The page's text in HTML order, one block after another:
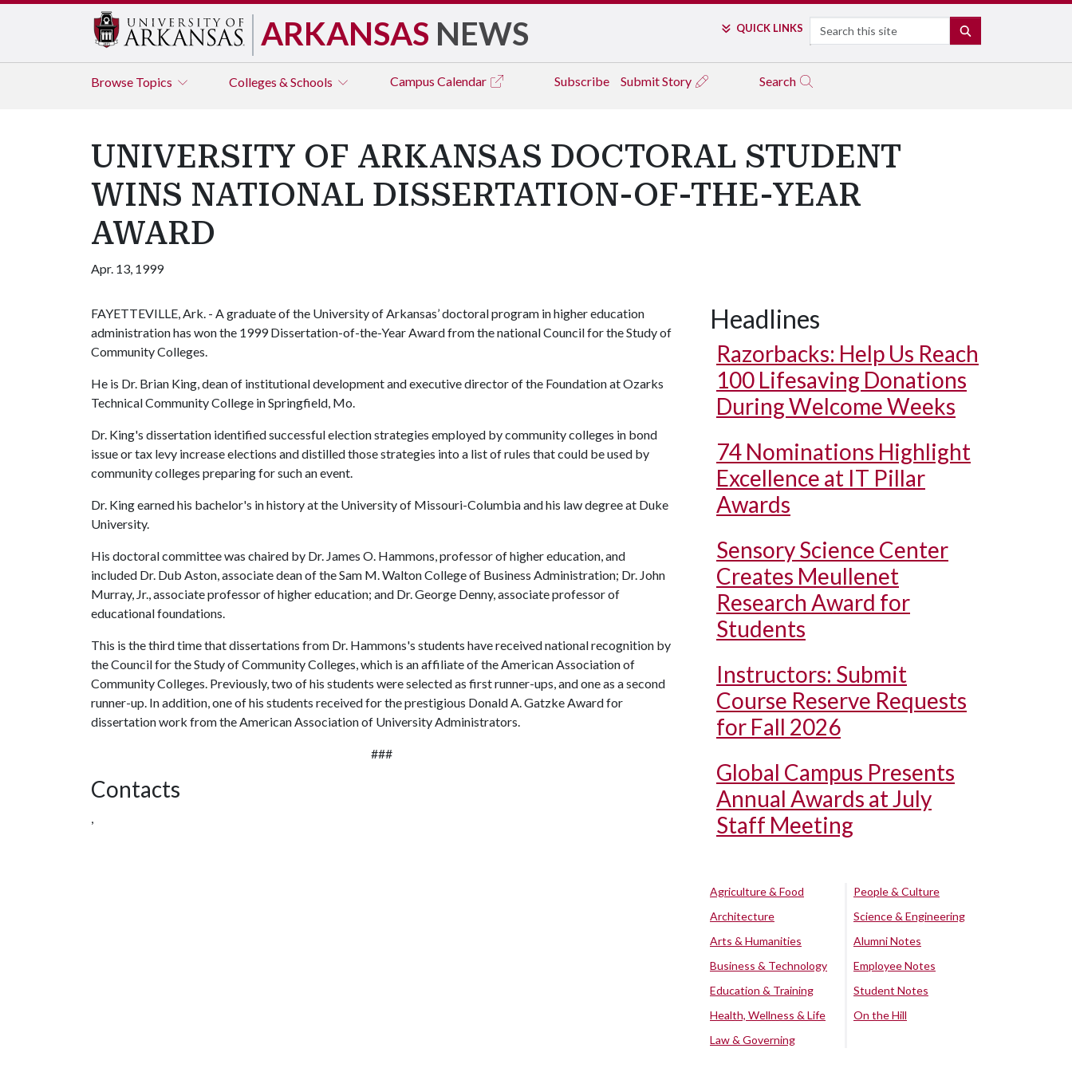
ARKANSAS NEWS QUICK LINKS Search
Browse Topics Colleges & Schools Campus Calendar Subscribe Submit Story Search
UNIVERSITY OF ARKANSAS DOCTORAL STUDENT
WINS NATIONAL DISSERTATION-OF-THE-YEAR
AWARD
Apr. 13, 1999
FAYETTEVILLE, Ark. - A graduate of the University of Arkansas’ doctoral program in higher education
administration has won the 1999 Dissertation-of-the-Year Award from the national Council for the Study of
Community Colleges.
He is Dr. Brian King, dean of institutional development and executive director of the Foundation at Ozarks
Technical Community College in Springfield, Mo.
Dr. King's dissertation identified successful election strategies employed by community colleges in bond
issue or tax levy increase elections and distilled those strategies into a list of rules that could be used by
community colleges preparing for such an event.
Dr. King earned his bachelor's in history at the University of Missouri-Columbia and his law degree at Duke
University.
His doctoral committee was chaired by Dr. James O. Hammons, professor of higher education, and
included Dr. Dub Aston, associate dean of the Sam M. Walton College of Business Administration; Dr. John
Murray, Jr., associate professor of higher education; and Dr. George Denny, associate professor of
educational foundations.
This is the third time that dissertations from Dr. Hammons's students have received national recognition by
the Council for the Study of Community Colleges, which is an affiliate of the American Association of
Community Colleges. Previously, two of his students were selected as first runner-ups, and one as a second
runner-up. In addition, one of his students received for the prestigious Donald A. Gatzke Award for
dissertation work from the American Association of University Administrators.
###
Contacts
,
Headlines
Razorbacks: Help Us Reach
100 Lifesaving Donations
During Welcome Weeks
74 Nominations Highlight
Excellence at IT Pillar
Awards
Sensory Science Center
Creates Meullenet
Research Award for
Students
Instructors: Submit
Course Reserve Requests
for Fall 2026
Global Campus Presents
Annual Awards at July
Staff Meeting
Agriculture & Food
Architecture
Arts & Humanities
Business & Technology
Education & Training
Health, Wellness & Life
Law & Governing
People & Culture
Science & Engineering
Alumni Notes
Employee Notes
Student Notes
On the Hill